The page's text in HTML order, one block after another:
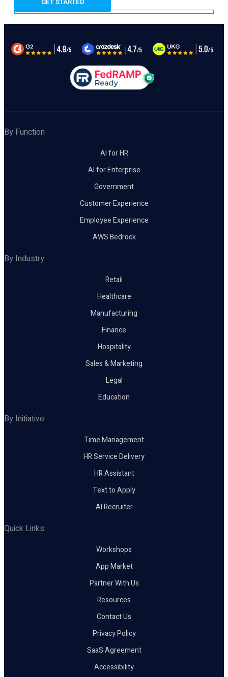
By Function
AI for HR
AI for Enterprise
Government
Customer Experience
Employee Experience
AWS Bedrock
By Industry
Retail
Healthcare
Manufacturing
Finance
Hospitality
Sales & Marketing
Legal
Education
By Initiative
Time Management
HR Service Delivery
HR Assistant
Text to Apply
AI Recruiter
Quick Links
Workshops
App Market
Partner With Us
Resources
Contact Us
Privacy Policy
SaaS Agreement
Accessibility